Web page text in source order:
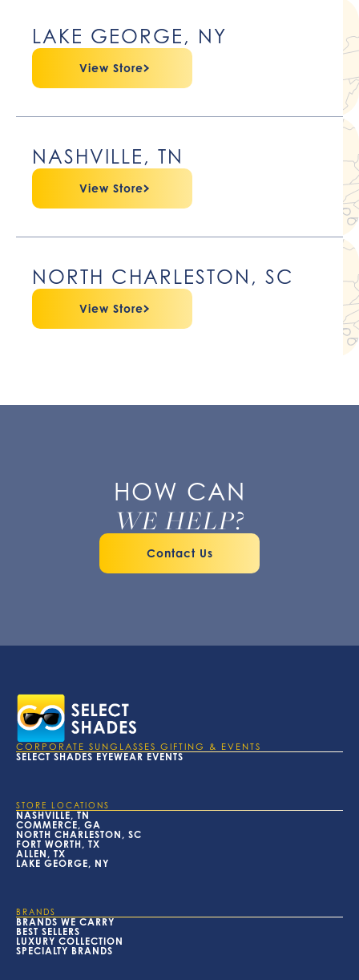
LAKE GEORGE, NY
View Store
NASHVILLE, TN
View Store
NORTH CHARLESTON, SC
View Store
HOW CAN
WE HELP?
Contact Us
CORPORATE SUNGLASSES GIFTING & EVENTS
SELECT SHADES EYEWEAR EVENTS
STORE LOCATIONS
NASHVILLE, TN
COMMERCE, GA
NORTH CHARLESTON, SC
FORT WORTH, TX
ALLEN, TX
LAKE GEORGE, NY
BRANDS
BRANDS WE CARRY
BEST SELLERS
LUXURY COLLECTION
SPECIALTY BRANDS